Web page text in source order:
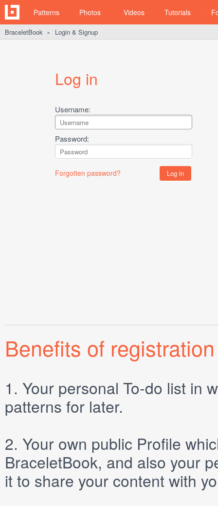
Patterns Photos Videos Tutorials
BraceletBook ► Login & Signup
Log in
Username:
Password:
Forgotten password?
Benefits of registration
1. Your personal To-do list in
patterns for later.
2. Your own public Profile
BraceletBook, and also your
it to share your content with